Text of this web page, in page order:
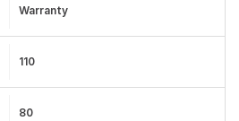
Warranty
110
80